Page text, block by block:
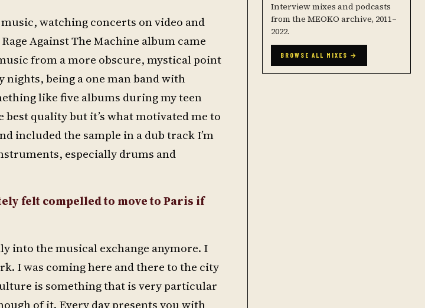
watching concerts on video and
Against The Machine album came
from a more obscure, mystical point
being a one man band with
like five albums during my teen
quality but it’s what motivated me to
included the sample in a dub track I’m
especially drums and
felt compelled to move to Paris if
into the musical exchange anymore. I
I was coming here and there to the city
is something that is very particular
of it. Every day presents you with
Interview mixes and podcasts
from the MEOKO archive, 2011–
2022.
BROWSE ALL MIXES →